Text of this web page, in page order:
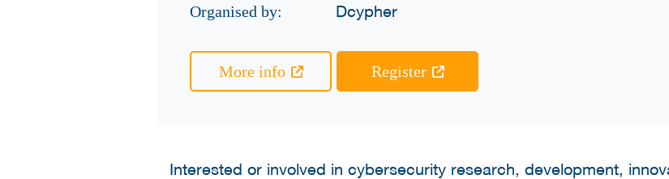
Organised by: Dcypher
More info Register
Interested or involved in cybersecurity research, development,